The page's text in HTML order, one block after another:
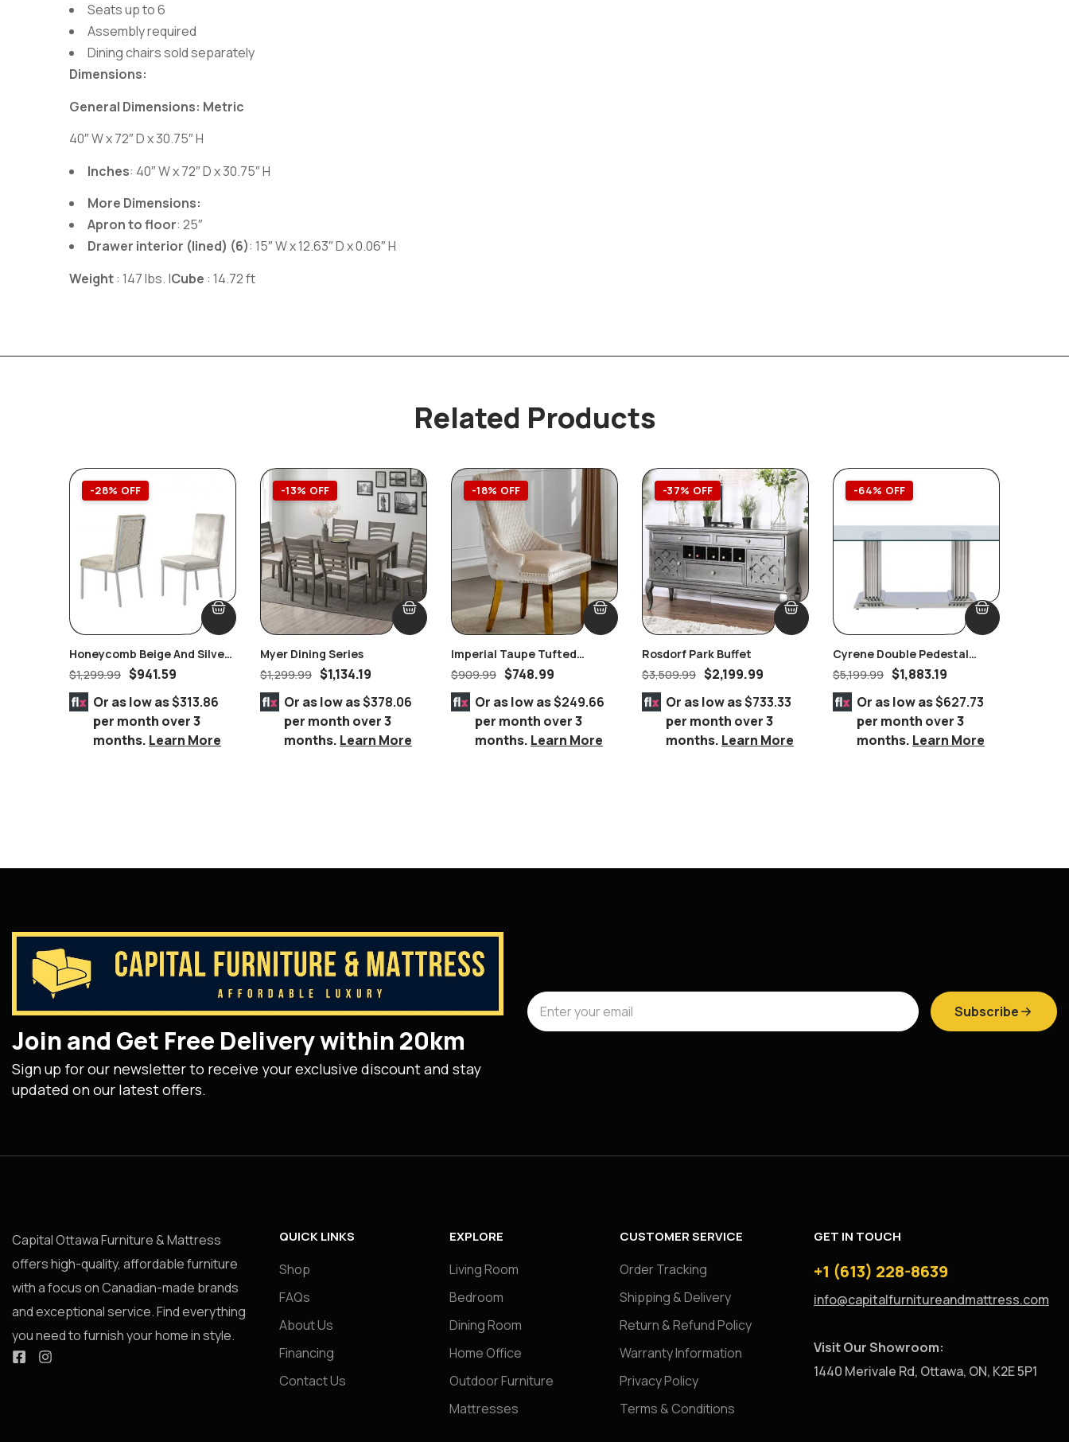
Seats up to 6
Assembly required
Dining chairs sold separately
Dimensions:
General Dimensions: Metric
40″ W x 72″ D x 30.75″ H
Inches: 40″ W x 72″ D x 30.75″ H
More Dimensions:
Apron to floor: 25″
Drawer interior (lined) (6): 15″ W x 12.63″ D x 0.06″ H
Weight: 147 lbs. |Cube : 14.72 ft
Related Products
-28% OFF
Honeycomb Beige And Silver
Velvet Dining Set Of 2 Pairs
$1,299.99 $941.59
Or as low as$313.86
per month over 3
months. Learn More
-13% OFF
Myer Dining Series
$1,299.99 $1,134.19
Or as low as$378.06
per month over 3
months. Learn More
-18% OFF
Imperial Taupe Tufted
Nailhead Ring Pull Handles
$909.99 $748.99
Or as low as$249.66
per month over 3
months. Learn More
-37% OFF
Rosdorf Park Buffet
$3,509.99 $2,199.99
Or as low as$733.33
per month over 3
months. Learn More
-64% OFF
Cyrene Double Pedestal
Stainless Steel With Clear
$5,199.99 $1,883.19
Or as low as$627.73
per month over 3
months. Learn More
Join and Get Free Delivery within 20km
Sign up for our newsletter to receive your exclusive discount and stay
updated on our latest offers.
Subscribe
Capital Ottawa Furniture & Mattress
offers high-quality, affordable furniture
with a focus on Canadian-made brands
and exceptional service. Find everything
you need to furnish your home in style.
QUICK LINKS
Shop
FAQs
About Us
Financing
Contact Us
EXPLORE
Living Room
Bedroom
Dining Room
Home Office
Outdoor Furniture
Mattresses
CUSTOMER SERVICE
Order Tracking
Shipping & Delivery
Return & Refund Policy
Warranty Information
Privacy Policy
Terms & Conditions
GET IN TOUCH
+1 (613) 228-8639
info@capitalfurnitureandmattress.com
Visit Our Showroom:
1440 Merivale Rd, Ottawa, ON, K2E 5P1